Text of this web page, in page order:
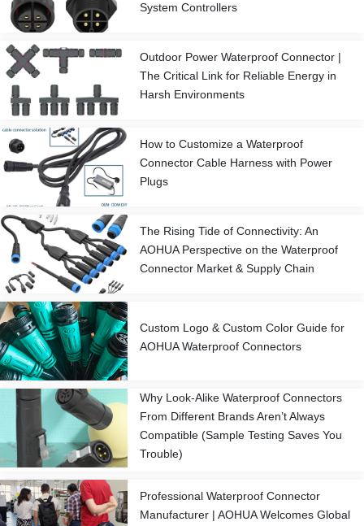
System Controllers
Outdoor Power Waterproof Connector |
The Critical Link for Reliable Energy in
Harsh Environments
How to Customize a Waterproof
Connector Cable Harness with Power
Plugs
The Rising Tide of Connectivity: An
AOHUA Perspective on the Waterproof
Connector Market & Supply Chain
Custom Logo & Custom Color Guide for
AOHUA Waterproof Connectors
Why Look-Alike Waterproof Connectors
From Different Brands Aren’t Always
Compatible (Sample Testing Saves You
Trouble)
Professional Waterproof Connector
Manufacturer | AOHUA Welcomes Global